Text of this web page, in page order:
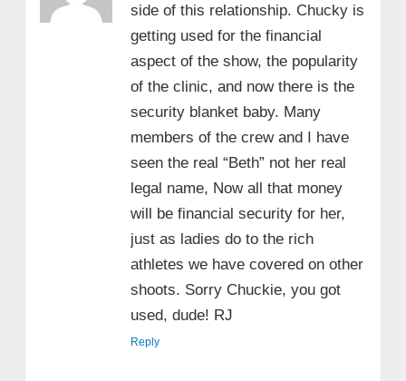
side of this relationship. Chucky is
getting used for the financial
aspect of the show, the popularity
of the clinic, and now there is the
security blanket baby. Many
members of the crew and I have
seen the real “Beth” not her real
legal name, Now all that money
will be financial security for her,
just as ladies do to the rich
athletes we have covered on other
shoots. Sorry Chuckie, you got
used, dude! RJ
Reply